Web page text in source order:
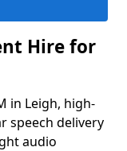
Hire for
in Leigh, high-
speech delivery
audio